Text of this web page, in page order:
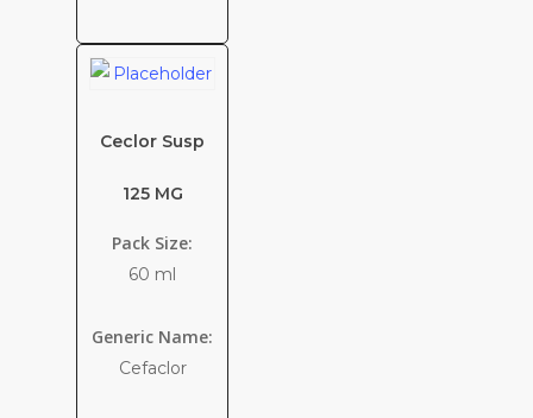
Ceclor Susp
125 MG
Pack Size:
60 ml
Generic Name:
Cefaclor